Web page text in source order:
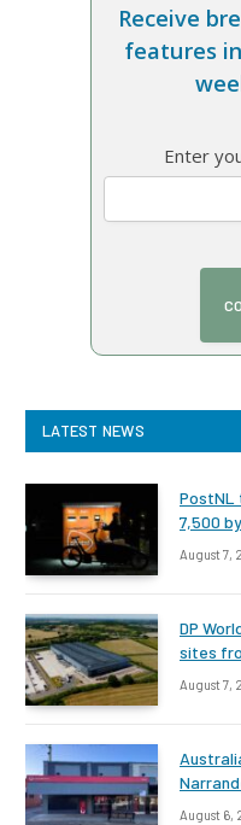
Receive
features
Enter
LATEST NEWS
PostNL
7,500
August 7,
DP
sites
August 7,
August 6,